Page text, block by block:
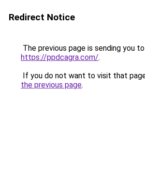
Redirect Notice
The previous page is sending you to
https://ppdcagra.com/.
If you do not want to visit that
the previous page.